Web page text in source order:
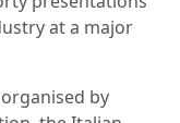
at a major
by